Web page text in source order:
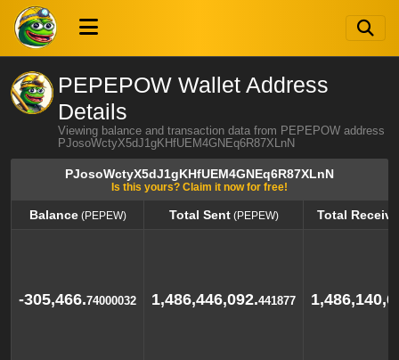
PEPEPOW Wallet Address
Details
Viewing balance and transaction data from PEPEPOW address
PJosoWctyX5dJ1gKHfUEM4GNEq6R87XLnN
PJosoWctyX5dJ1gKHfUEM4GNEq6R87XLnN
Is this yours? Claim it now for free!
Balance(PEPEW) Total Sent(PEPEW)
Total
-305,466.74000032 1,486,446,092.441877